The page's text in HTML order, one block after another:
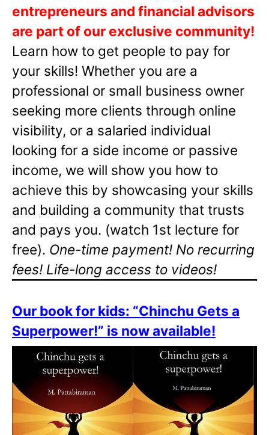
entrepreneurs and financial advisors
are part of our exclusive community!
Learn how to get people to pay for
your skills! Whether you are a
professional or small business owner
seeking more clients through online
visibility, or a salaried individual
looking for a side income or passive
income, we will show you how to
achieve this by showcasing your skills
and building a community that trusts
and pays you. (watch 1st lecture for
free). One-time payment! No recurring
fees! Life-long access to videos!
Our book for kids: “Chinchu Gets a
Superpower!” is now available!